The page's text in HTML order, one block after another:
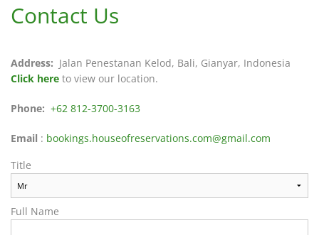
Contact Us
Address: Jalan Penestanan Kelod, Bali, Gianyar, Indonesia
Click here to view our location.
Phone: +62 812-3700-3163
Email : bookings.houseofreservations.com@gmail.com
Title
Full Name